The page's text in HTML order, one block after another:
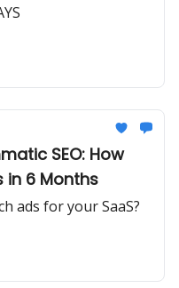
SEO: How
in 6 Months
ads for your SaaS?